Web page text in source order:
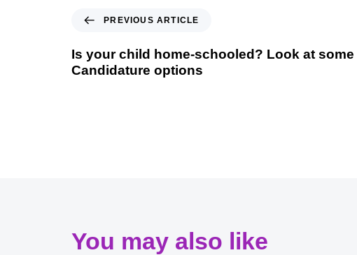
PREVIOUS ARTICLE
Is your child home-schooled? Look at some
Candidature options
You may also like